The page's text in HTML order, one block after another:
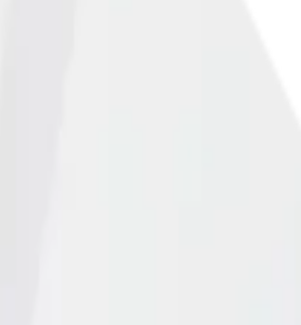
below.